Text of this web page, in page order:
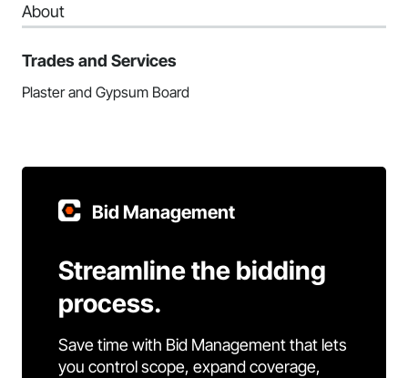
About
Trades and Services
Plaster and Gypsum Board
Bid Management
Streamline the bidding
process.
Save time with Bid Management that lets
you control scope, expand coverage,